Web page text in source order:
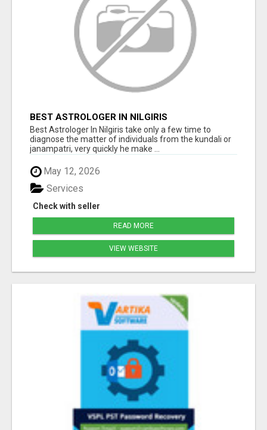
BEST ASTROLOGER IN NILGIRIS
Best Astrologer In Nilgiris take only a few time to
diagnose the matter of individuals from the kundali or
janampatri, very quickly he make ...
May 12, 2026
Check with seller
Services
READ MORE
VIEW WEBSITE